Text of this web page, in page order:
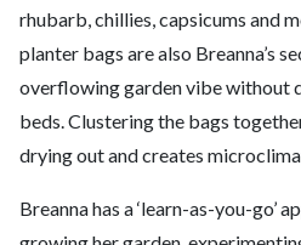
rhubarb, chillies, capsicums and
planter bags are also Breanna’s
overflowing garden vibe without
beds. Clustering the bags
drying out and creates
Breanna has a ‘learn-as-you-go’